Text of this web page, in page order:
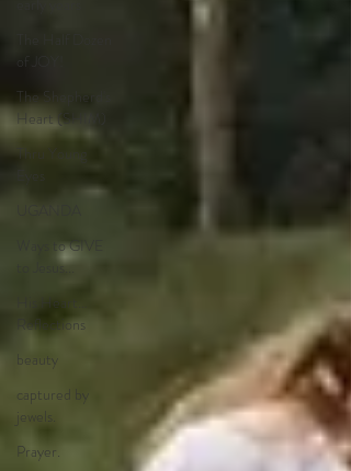
of JOY!
The Shepherd's
Heart (SHIM)
Thru Young
Ways to GIVE
to Jesus...
His Heart…
Reflections
beauty
captured by
jewels.
Prayer.